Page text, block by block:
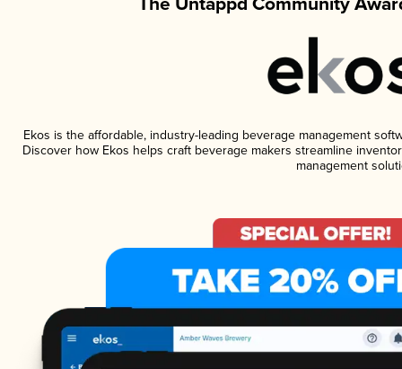
Ekos is the affordable, industry-leading beverage management
Discover how Ekos helps craft beverage makers streamline
management